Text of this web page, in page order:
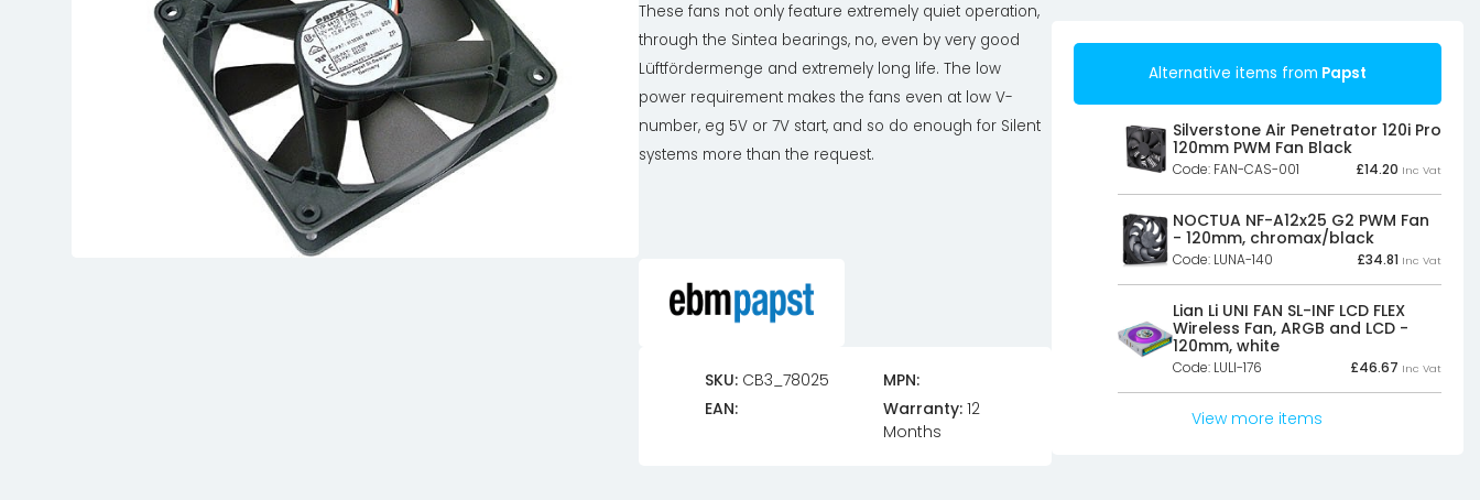
These fans not only feature extremely quiet operation,
through the Sintea bearings, no, even by very good
Lüftfördermenge and extremely long life. The low
power requirement makes the fans even at low V-
number, eg 5V or 7V start, and so do enough for Silent
systems more than the request.
SKU: CB3_78025
MPN:
EAN:
Warranty: 12
Months
Alternative items from Papst
Silverstone Air Penetrator 120i Pro
120mm PWM Fan Black
Code: FAN-CAS-001 £14.20 Inc Vat
NOCTUA NF-A12x25 G2 PWM Fan
- 120mm, chromax/black
Code: LUNA-140 £34.81 Inc Vat
Lian Li UNI FAN SL-INF LCD FLEX
Wireless Fan, ARGB and LCD -
120mm, white
Code: LULI-176 £46.67 Inc Vat
View more items